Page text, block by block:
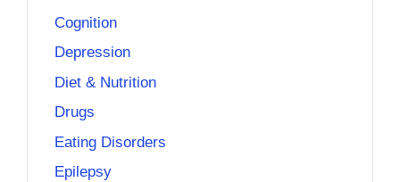
Cognition
Depression
Diet & Nutrition
Drugs
Eating Disorders
Epilepsy